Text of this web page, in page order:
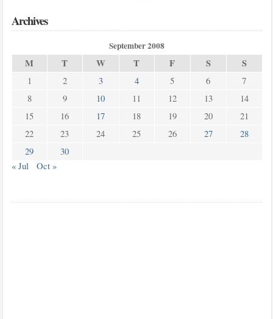
Archives
September 2008
M T W T F S S
1 2 3 4 5 6
7
8
9 10 11 12 13
14
15
16 17 18 19 20
21
22
23 24 25 26 27
28
29
30
« Jul
Oct »